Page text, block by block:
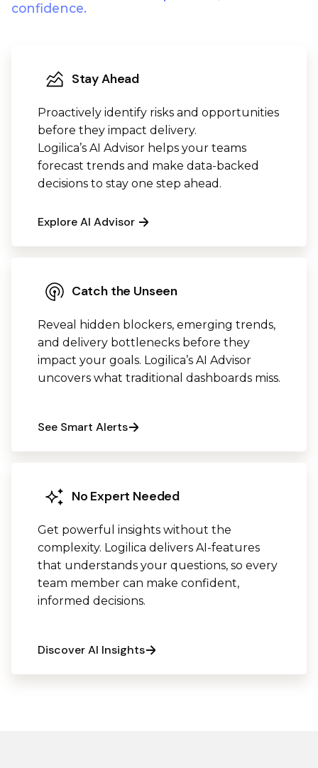
confidence.
Stay Ahead
Proactively identify risks and opportunities
before they impact delivery.
Logilica’s AI Advisor helps your teams
forecast trends and make data-backed
decisions to stay one step ahead.
Explore AI Advisor
Catch the Unseen
Reveal hidden blockers, emerging trends,
and delivery bottlenecks before they
impact your goals. Logilica’s AI Advisor
uncovers what traditional dashboards miss.
See Smart Alerts
No Expert Needed
Get powerful insights without the
complexity. Logilica delivers AI-features
that understands your questions, so every
team member can make confident,
informed decisions.
Discover AI Insights